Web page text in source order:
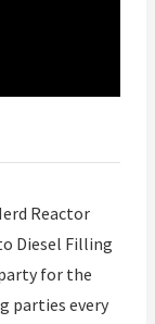
Reactor
Diesel Filling
for the
parties every